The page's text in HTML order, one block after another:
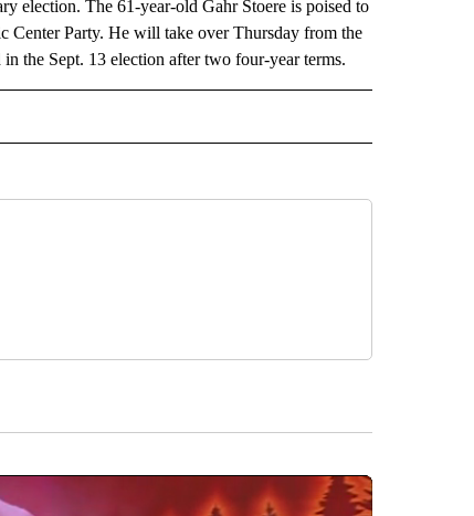
election. The 61-year-old Gahr Stoere is poised to
Center Party. He will take over Thursday from the
the Sept. 13 election after two four-year terms.
ABOUT NEW PAGES ON "NEWS".